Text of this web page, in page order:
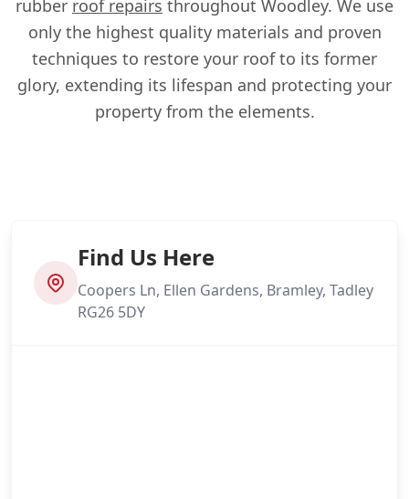
rubber roof repairs throughout Woodley. We use
only the highest quality materials and proven
techniques to restore your roof to its former
glory, extending its lifespan and protecting your
property from the elements.
Find Us Here
Coopers Ln, Ellen Gardens, Bramley, Tadley
RG26 5DY